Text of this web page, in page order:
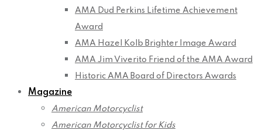
AMA Dud Perkins Lifetime Achievement
Award
AMA Hazel Kolb Brighter Image Award
AMA Jim Viverito Friend of the AMA Award
Historic AMA Board of Directors Awards
Magazine
American Motorcyclist
American Motorcyclist for Kids